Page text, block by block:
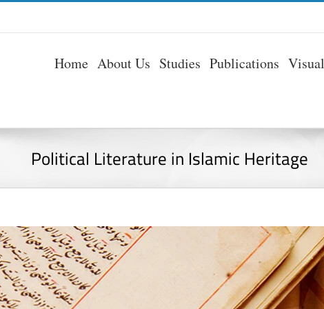
Home About Us Studies Publications
Political Literature in Islamic Heritage